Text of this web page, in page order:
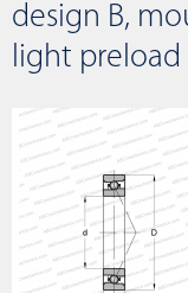
design B,
light preload